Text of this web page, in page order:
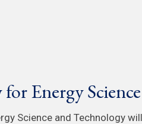
Energy
Science and Technology